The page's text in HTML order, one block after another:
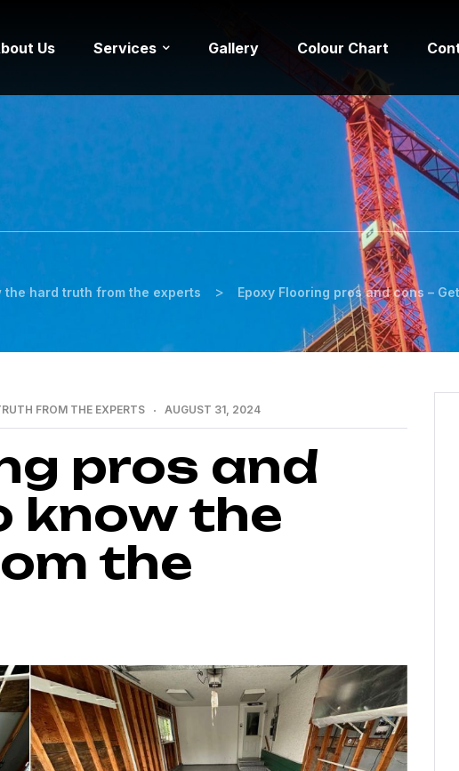
Us Services Gallery Colour Chart
the hard truth from the experts > Epoxy Flooring pros and cons –
FROM THE EXPERTS AUGUST 31, 2024
pros and
know the
the